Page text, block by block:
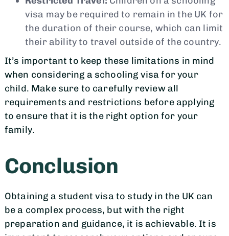
visa may be required to remain in the UK for
the duration of their course, which can limit
their ability to travel outside of the country.
It’s important to keep these limitations in mind
when considering a schooling visa for your
child. Make sure to carefully review all
requirements and restrictions before applying
to ensure that it is the right option for your
family.
Conclusion
Obtaining a student visa to study in the UK can
be a complex process, but with the right
preparation and guidance, it is achievable. It is